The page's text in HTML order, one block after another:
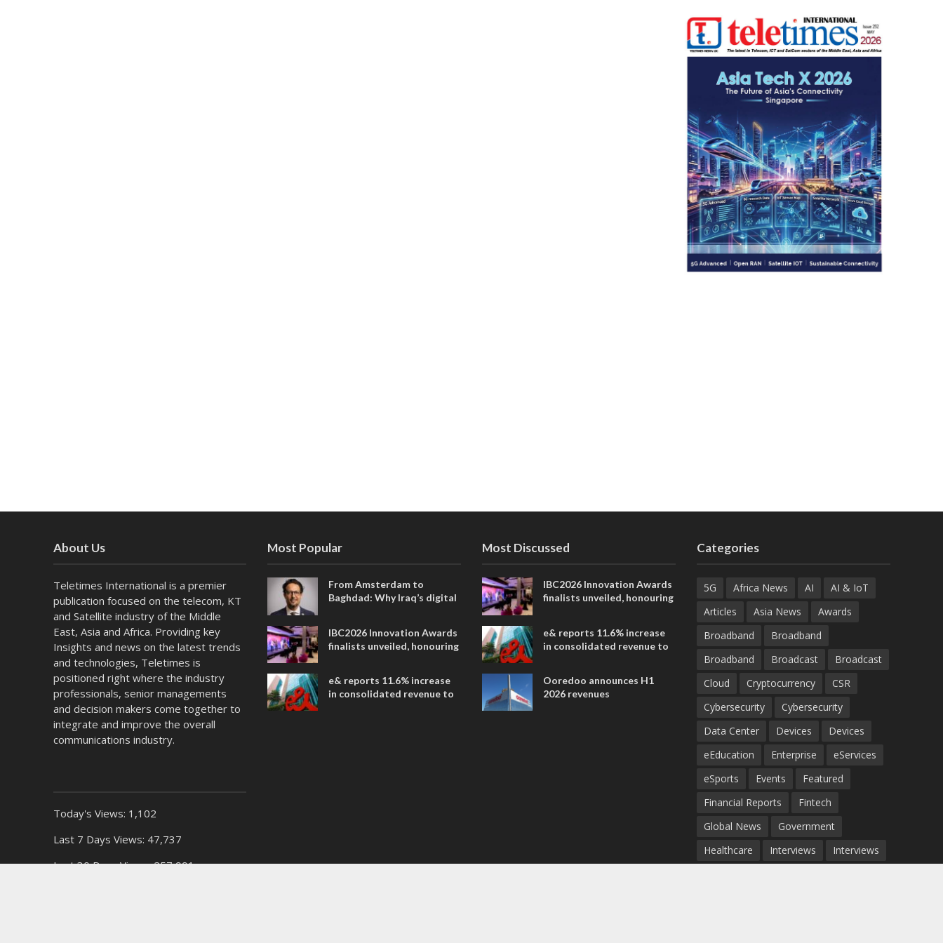
About Us
Teletimes International is a premier
publication focused on the telecom, KT
and Satellite industry of the Middle
East, Asia and Africa. Providing key
Insights and news on the latest trends
and technologies, Teletimes is
positioned right where the industry
professionals, senior managements
and decision makers come together to
integrate and improve the overall
communications industry.
Today's Views: 1,102
Last 7 Days Views: 47,737
Last 30 Days Views:257,991
Most Popular
From Amsterdam to
Baghdad: Why Iraq’s digital
IBC2026 Innovation Awards
finalists unveiled, honouring
entertainment
e& reports 11.6% increase
in consolidated revenue to
Most Discussed
IBC2026 Innovation Awards
finalists unveiled, honouring
entertainment
e& reports 11.6% increase
in consolidated revenue to
Ooredoo announces H1
2026 revenues
Categories
5G Africa News AI
AI & IoT
Articles
Asia News
Awards
Broadband
Broadband
Broadband
Broadcast
Broadcast
Cloud
Cryptocurrency
CSR
Cybersecurity
Cybersecurity
Data Center
Devices
Devices
eEducation
Enterprise
eServices
eSports
Events
Featured
Financial Reports
Fintech
Global News
Government
Healthcare
Interviews
Interviews